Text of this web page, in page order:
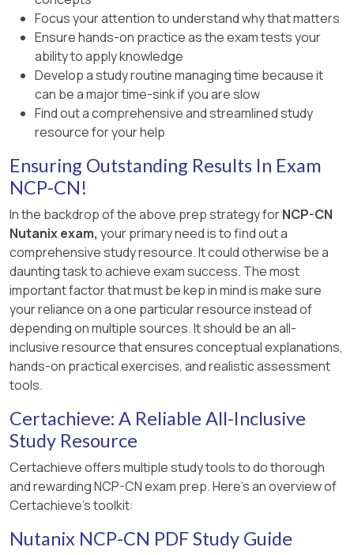
Click the three-dot menu (ellipsis) for NKP
Insights and selectEnable.
[Reference:, Nutanix Kubernetes Platform
Administration (NKPA) 6.10 – “Enabling
Applications in a Specific Cluster”, NCP-CN 6.10
Study Guide – “Application Deployment in
NKP Insights is deployed in the proper cluster-
level context, circumventing the missing
“Observability” category in the global
Applications view., =======]
A. Call tech support to investigate: While
support can help, the issue is clearly
resource exhaustion, which can be
resolved by scaling the cluster—a task the
Platform Engineer can perform directly.
B. Ask developers to lower application
resource usage but could impact
application availability or performance,
C. Add more CPU and memory to workers
with nkp scale --cpu 16 --memory 64: The
nkp scale command does not support --cpu
and --memory flags for resizing existing
workers. Resizing VMs typically requires
updating the node pool configuration and
replacing nodes, which is more complex
than adding new workers.
(NKPA) Course, Section on Cluster Scaling and
Performance Management., Nutanix Cloud
Native (NCP-CN) 6.10 Study Guide, Chapter on
Day 2 Operations., Nutanix Cloud Bible,
NutanixKubernetesPlatform Section:
https://www.nutanixbible.com, ]
Explanation:
For deployments in air-gapped environments
where there is no external Internet connectivity,
the --airgapped parameter is required. This
instructs the NKP deployment to rely solely on
internal resources, using pre-staged images
and local container registries, ensuring that no
deployment failures.
[References: Nutanix Kubernetes Platform
Administration Guide – Air-gapped Cluster
Deployment Requirements, ]
Focus your attention to understand why that matters
Ensure hands-on practice as the exam tests your
ability to apply knowledge
Develop a study routine managing time because it
can be a major time-sink if you are slow
Find out a comprehensive and streamlined study
resource for your help
Ensuring Outstanding Results In Exam
NCP-CN!
In the backdrop of the above prep strategy forNCP-CN
Nutanix exam, your primary need is to find out a
comprehensive study resource. It could otherwise be a
daunting task to achieve exam success. The most
important factor that must be kep in mind is make sure
your reliance on a one particular resource instead of
depending on multiple sources. It should be an all-
inclusive resource that ensures conceptual explanations,
hands-on practical exercises, and realistic assessment
tools.
Certachieve: A Reliable All-Inclusive
Study Resource
Certachieve offers multiple study tools to do thorough
and rewarding NCP-CN exam prep. Here's an overview of
Certachieve's toolkit:
Nutanix NCP-CN PDF Study Guide